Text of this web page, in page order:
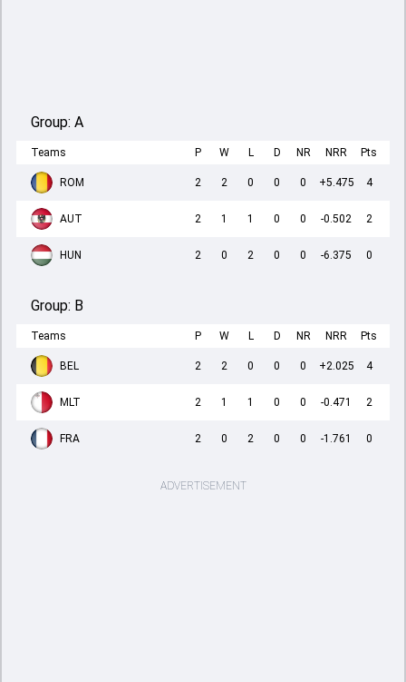
Group: A
Teams P W L D NR NRR Pts
ROM 2 2 0 0 0 +5.475 4
AUT 2 1 1 0 0 -0.502 2
HUN 2 0 2 0 0 -6.375 0
Group: B
Teams P W L D NR NRR Pts
BEL 2 2 0 0 0 +2.025 4
MLT 2 1 1 0 0 -0.471 2
FRA 2 0 2 0 0 -1.761 0
ADVERTISEMENT